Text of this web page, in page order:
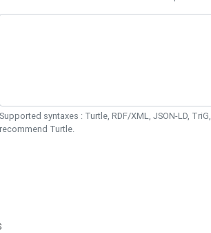
Supported syntaxes : Turtle, RDF/XML, JSON-LD,
recommend Turtle.